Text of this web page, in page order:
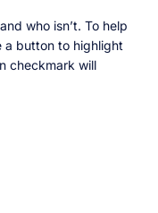
who isn’t. To help
a button to highlight
checkmark will